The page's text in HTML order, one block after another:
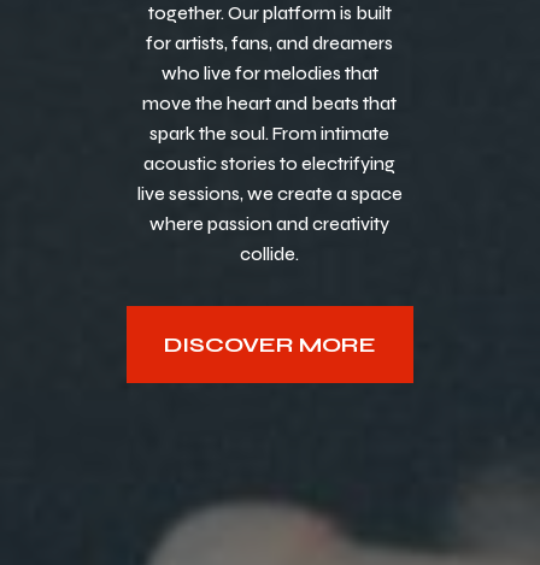
together. Our platform is built
for artists, fans, and dreamers
who live for melodies that
move the heart and beats that
spark the soul. From intimate
acoustic stories to electrifying
live sessions, we create a space
where passion and creativity
collide.
DISCOVER MORE